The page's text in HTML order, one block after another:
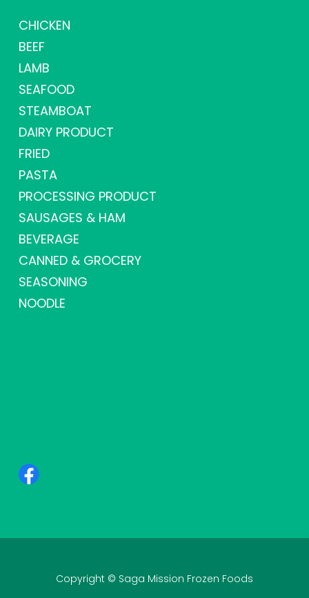
CHICKEN
BEEF
LAMB
SEAFOOD
STEAMBOAT
DAIRY PRODUCT
FRIED
PASTA
PROCESSING PRODUCT
SAUSAGES & HAM
BEVERAGE
CANNED & GROCERY
SEASONING
NOODLE
Copyright © Saga Mission Frozen Foods